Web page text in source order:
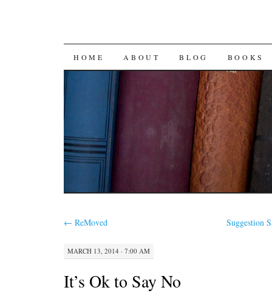
SKIP
CONTENT
HOME ABOUT BLOG BOOKS
← ReMoved Suggestion
MARCH 13, 2014 · 7:00 AM
It’s Ok to Say No